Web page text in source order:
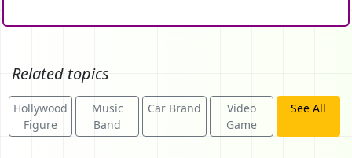
Related topics
Hollywood
Figure
Music
Band
Car Brand
Video
Game
See All